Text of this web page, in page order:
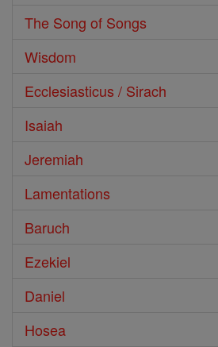
The Song of Songs
Wisdom
Ecclesiasticus / Sirach
Isaiah
Jeremiah
Lamentations
Baruch
Ezekiel
Daniel
Hosea